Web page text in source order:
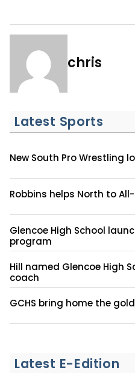
chris
Latest Sports
New South Pro Wrestling
Robbins helps North to
Glencoe High School
program
Hill named Glencoe High
coach
GCHS bring home the
Latest E-Edition